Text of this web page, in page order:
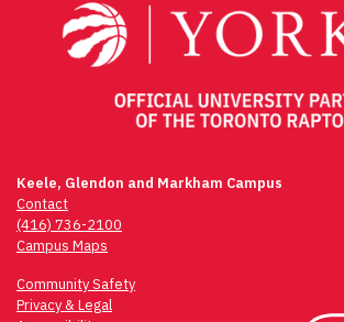
Keele, Glendon and Markham Campus
Contact
(416) 736-2100
Campus Maps
Community Safety
Privacy & Legal